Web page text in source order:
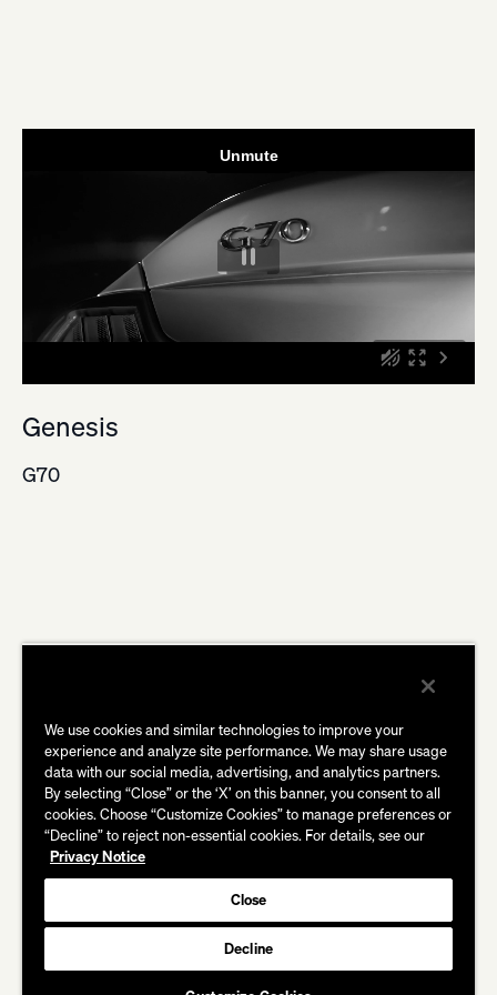
Genesis
G70
We use cookies and similar technologies to improve your
experience and analyze site performance. We may share usage
data with our social media, advertising, and analytics partners.
By selecting “Close” or the ‘X’ on this banner, you consent to all
cookies. Choose “Customize Cookies” to manage preferences or
“Decline” to reject non-essential cookies. For details, see our
Privacy Notice
Close
Decline